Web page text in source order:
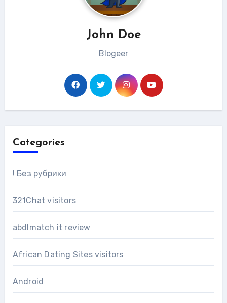
John Doe
Blogeer
Categories
! Без рубрики
321Chat visitors
abdlmatch it review
African Dating Sites visitors
Android